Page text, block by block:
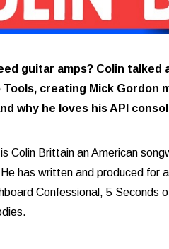
guitar amps? Colin
Tools, creating Mick
why he loves his API
Colin Brittain an American
has written and produced for
Confessional, 5 Seconds